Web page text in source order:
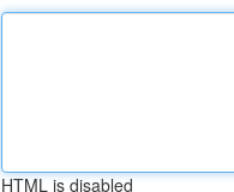
HTML is disabled